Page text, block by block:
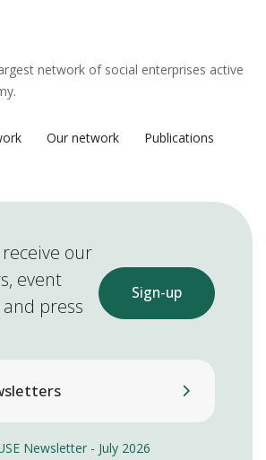
network of social enterprises active
Our network
Publications
our
event
press
Sign-up
Newsletter - July 2026